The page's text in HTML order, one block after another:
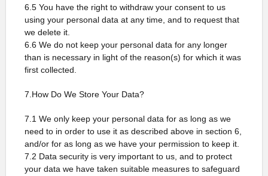
6.5 You have the right to withdraw your consent to us
using your personal data at any time, and to request that
we delete it.
6.6 We do not keep your personal data for any longer
than is necessary in light of the reason(s) for which it was
first collected.
7.How Do We Store Your Data?
7.1 We only keep your personal data for as long as we
need to in order to use it as described above in section 6,
and/or for as long as we have your permission to keep it.
7.2 Data security is very important to us, and to protect
your data we have taken suitable measures to safeguard